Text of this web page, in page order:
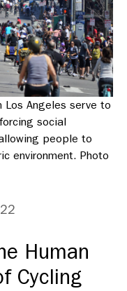
Los Angeles serve to
social
people to
environment. Photo
Human
Cycling